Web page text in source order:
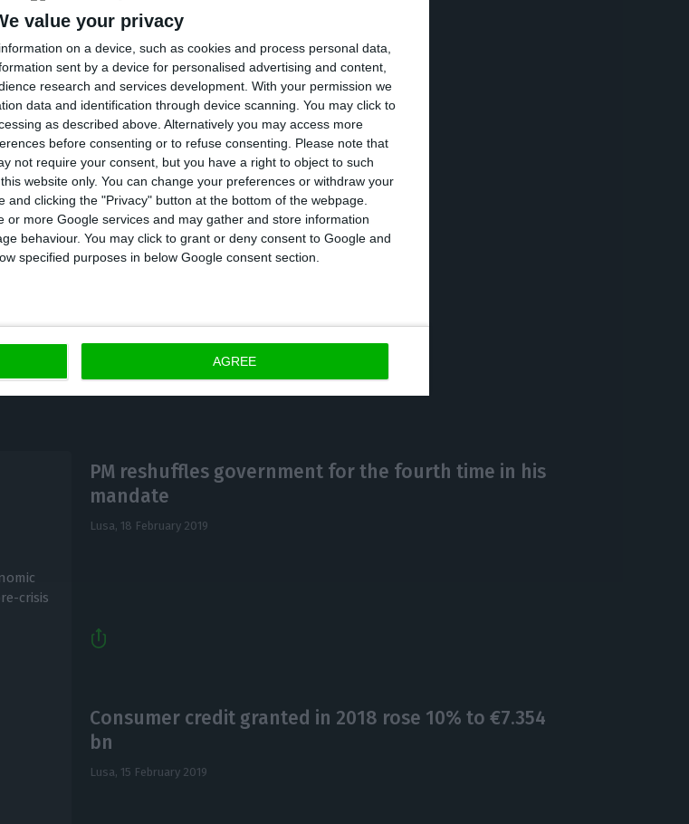
value your privacy
on a device, such as cookies and process personal data,
sent by a device for personalised advertising and content,
research and services development. With your permission we
data and identification through device scanning. You may click to
as described above. Alternatively you may access more
before consenting or to refuse consenting.
Please note that
not require your consent, but you have a right to object to such
website only. You can change your preferences or withdraw your
clicking the "Privacy" button at the bottom of the webpage.
or more Google services and may gather and store information
behaviour. You may click to grant or deny consent to Google and
specified purposes in below Google consent section.
AGREE
formation (GFCF) showed a slowdown in
of goods accelerated in December, rising 1.4%
month of 2017. As compared with November 2018,
respectively.
industry was down year-on-year for a sixth
the INE reported. Production in construction also
crisis
PM reshuffles government for the fourth time in his
mandate
Lusa, 18 February 2019
Consumer credit granted in 2018 rose 10% to €7.354
bn
Lusa, 15 February 2019